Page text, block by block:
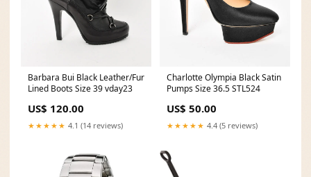
Barbara Bui Black Leather/Fur
Lined Boots Size 39 vday23
US$ 120.00
★★★★★ 4.1 (14 reviews)
Charlotte Olympia Black Satin
Pumps Size 36.5 STL524
US$ 50.00
★★★★★ 4.4 (5 reviews)